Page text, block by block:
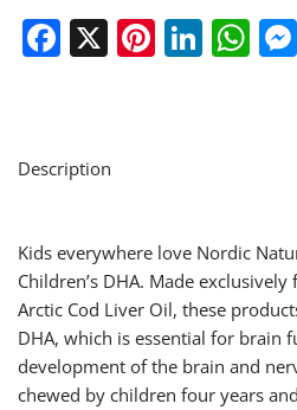
Facebook
X
Description
Kids everywhere love Nordic
Children’s DHA. Made
Arctic Cod Liver Oil, these
DHA, which is essential for brain
development of the brain and
chewed by children four years